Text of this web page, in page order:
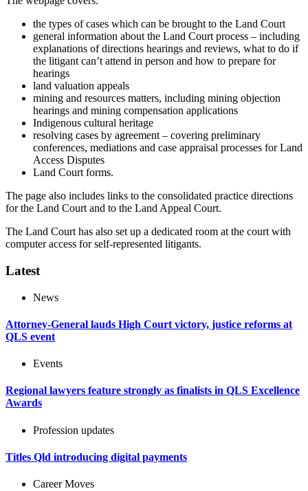
the types of cases which can be brought to the Land Court
general information about the Land Court process – including
explanations of directions hearings and reviews, what to do if
the litigant can’t attend in person and how to prepare for
hearings
land valuation appeals
mining and resources matters, including mining objection
hearings and mining compensation applications
Indigenous cultural heritage
resolving cases by agreement – covering preliminary
conferences, mediations and case appraisal processes for Land
Access Disputes
Land Court forms.
The page also includes links to the consolidated practice directions
for the Land Court and to the Land Appeal Court.
The Land Court has also set up a dedicated room at the court with
computer access for self-represented litigants.
Latest
News
Attorney-General lauds High Court victory, justice reforms at
QLS event
Events
Regional lawyers feature strongly as finalists in QLS Excellence
Awards
Profession updates
Titles Qld introducing digital payments
Career Moves